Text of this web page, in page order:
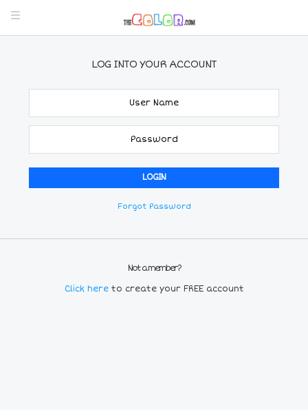
LOG INTO YOUR ACCOUNT
Forgot Password
Not a member?
Click here to create your FREE account